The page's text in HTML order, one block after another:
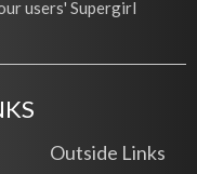
users' Supergirl
Outside Links